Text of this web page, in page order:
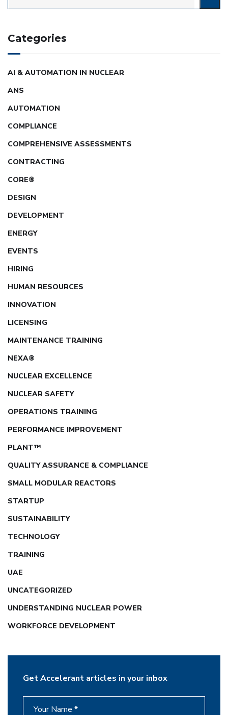
Categories
AI & AUTOMATION IN NUCLEAR
ANS
AUTOMATION
COMPLIANCE
COMPREHENSIVE ASSESSMENTS
CONTRACTING
CORE®
DESIGN
DEVELOPMENT
ENERGY
EVENTS
HIRING
HUMAN RESOURCES
INNOVATION
LICENSING
MAINTENANCE TRAINING
NEXA®
NUCLEAR EXCELLENCE
NUCLEAR SAFETY
OPERATIONS TRAINING
PERFORMANCE IMPROVEMENT
PLANT™
QUALITY ASSURANCE & COMPLIANCE
SMALL MODULAR REACTORS
STARTUP
SUSTAINABILITY
TECHNOLOGY
TRAINING
UAE
UNCATEGORIZED
UNDERSTANDING NUCLEAR POWER
WORKFORCE DEVELOPMENT
Get Accelerant articles in your inbox